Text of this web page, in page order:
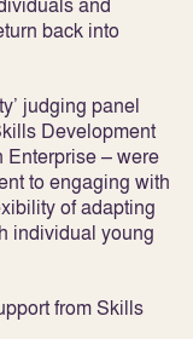
back into
judging panel
Development
Enterprise – were
to engaging with
of adapting
individual young
from Skills